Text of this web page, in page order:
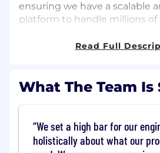
ensuring we have a scalable
platform to handle millions of
As Staff Software Engineer,
development efforts within
influencing direction,
direction. A strong
Manager and Product
roadmap and strategy,
Read Full
What The Team Is
We set a high bar for our
holistically about what our